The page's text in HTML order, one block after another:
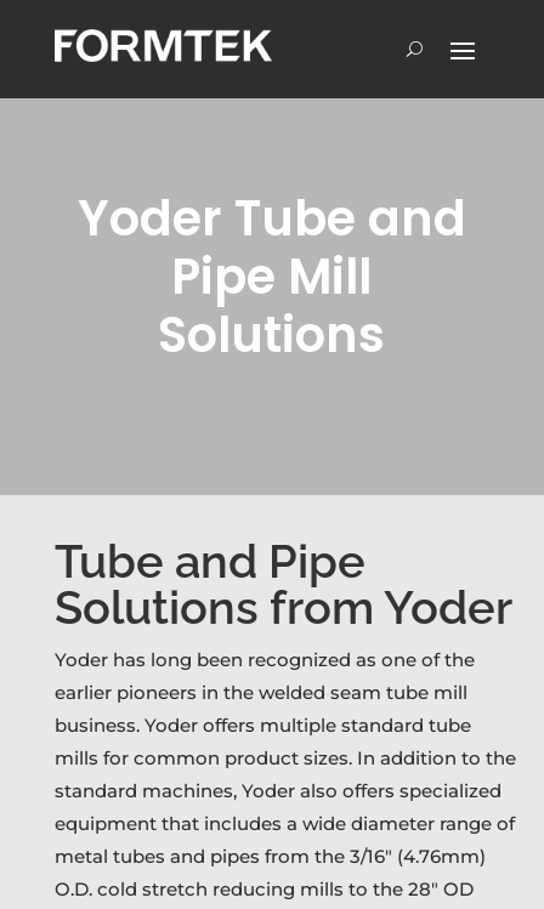
Yoder Tube and
Pipe Mill
Solutions
Tube and Pipe
Solutions from Yoder
Yoder has long been recognized as one of the
earlier pioneers in the welded seam tube mill
business. Yoder offers multiple standard tube
mills for common product sizes. In addition to the
standard machines, Yoder also offers specialized
equipment that includes a wide diameter range of
metal tubes and pipes from the 3/16″ (4.76mm)
O.D. cold stretch reducing mills to the 28″ OD